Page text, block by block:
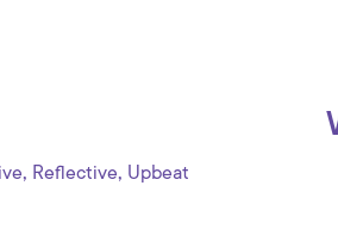
, Reflective, Upbeat